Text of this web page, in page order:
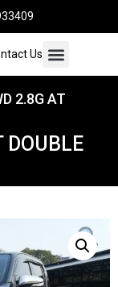
Us
2.8G AT
DOUBLE